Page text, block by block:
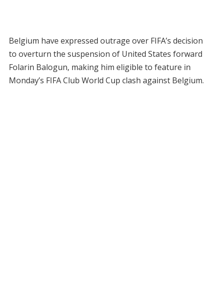
Belgium have expressed outrage over FIFA’s decision
to overturn the suspension of United States forward
Folarin Balogun, making him eligible to feature in
Monday’s FIFA Club World Cup clash against Belgium.